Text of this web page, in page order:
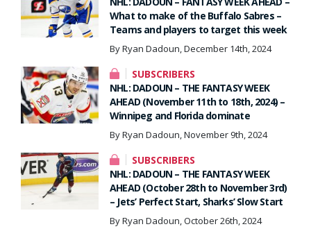
What to make of the Buffalo Sabres –
Teams and players to target this week
By Ryan Dadoun, December 14th, 2024
SUBSCRIBERS
NHL: DADOUN – THE FANTASY WEEK
AHEAD (November 11th to 18th, 2024) –
Winnipeg and Florida dominate
By Ryan Dadoun, November 9th, 2024
SUBSCRIBERS
NHL: DADOUN – THE FANTASY WEEK
AHEAD (October 28th to November 3rd)
– Jets’ Perfect Start, Sharks’ Slow Start
By Ryan Dadoun, October 26th, 2024